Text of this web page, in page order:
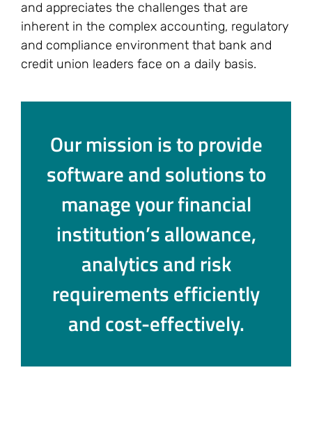
and appreciates the challenges that are
inherent in the complex accounting, regulatory
and compliance environment that bank and
credit union leaders face on a daily basis.
Our mission is to provide
software and solutions to
manage your financial
institution’s allowance,
analytics and risk
requirements efficiently
and cost-effectively.